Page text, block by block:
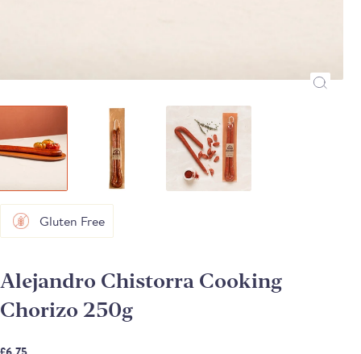
Gluten Free
Alejandro Chistorra Cooking
Chorizo 250g